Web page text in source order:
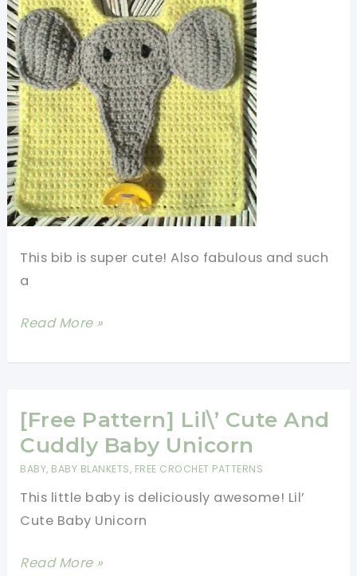
This bib is super cute! Also fabulous and such
a
[Free
Cute
Pacifier
Bib
Read More »
[Free Pattern] Lil\’ Cute And
Cuddly Baby Unicorn
BABY, BABY BLANKETS, FREE CROCHET PATTERNS
This little baby is deliciously awesome! Lil’
Cute Baby Unicorn
[Free
Read More »